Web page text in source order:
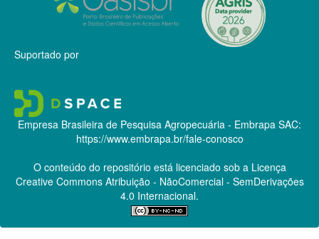
Suportado por
Empresa Brasileira de Pesquisa Agropecuária - Embrapa SAC:
https://www.embrapa.br/fale-conosco
O conteúdo do repositório está licenciado sob a Licença
Creative CommonsAtribuição - NãoComercial - SemDerivações
4.0 Internacional.